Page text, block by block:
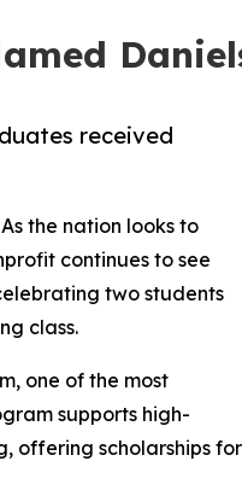
received
the nation looks to
continues to see
two students
class.
one of the most
supports high-
scholarships